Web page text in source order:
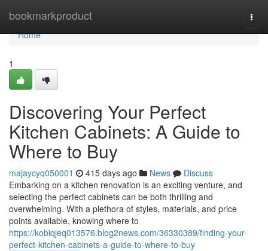
bookmarkproduct
Home
Home
1
Discovering Your Perfect
Kitchen Cabinets: A Guide to
Where to Buy
majaycyq050001 415 days ago News
Discuss
Embarking on a kitchen renovation is an exciting venture, and
selecting the perfect cabinets can be both thrilling and
overwhelming. With a plethora of styles, materials, and price
points available, knowing where to
https://kobiqjeq013576.blog2news.com/36330389/finding-your-
perfect-kitchen-cabinets-a-guide-to-where-to-buy